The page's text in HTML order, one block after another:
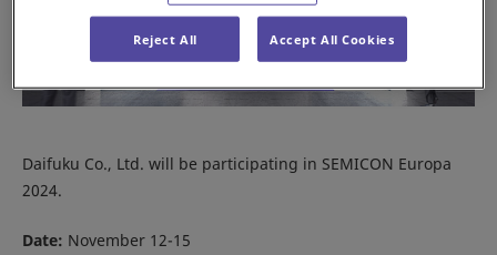
Daifuku Co., Ltd. will be participating in SEMICON Europa
2024.
Date: November 12-15
Reject All Accept All Cookies